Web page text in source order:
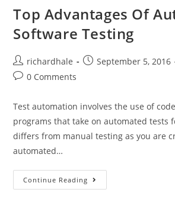
Top Advantages Of
Software Testing
richardhale September 5, 2016
0 Comments
Test automation involves the use of
programs that take on automated tests
differs from manual testing as you are
automated…
Continue Reading